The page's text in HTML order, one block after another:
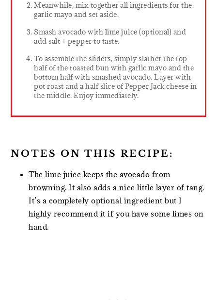
Meanwhile, mix together all ingredients for the
garlic mayo and set aside.
Smash avocado with lime juice (optional) and
add salt + pepper to taste.
To assemble the sliders, simply slather the top
half of the toasted bun with garlic mayo and the
bottom half with smashed avocado. Layer with
pot roast and a half slice of Pepper Jack cheese in
the middle. Enjoy immediately.
NOTES ON THIS RECIPE:
The lime juice keeps the avocado from
browning. It also adds a nice little layer of tang.
It’s a completely optional ingredient but I
highly recommend it if you have some limes on
hand.